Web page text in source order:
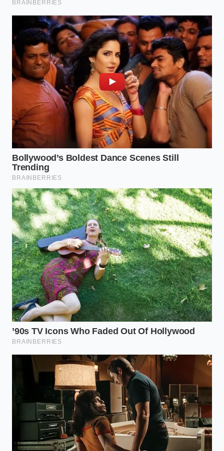
For the gluten-sensitive home cook, the primary
concern centers on those who manage celiac
disease or severe wheat allergies. The seasoning mix
used in the buttermilk-style and herb-crusted
varieties shared processing equipment with a
wheat-based binder, leading tounlabeled cross-
contamination risksthat could make a sensitive
eater incredibly sick.
For the dairy-free household, the presence of whey
powder—a common dairy byproduct used to help
seasonings stick to skinless poultry—was omitted
from several packaging runs. If you or your children
have a severe dairy allergy, this small omission on
the back label represents a critical, life-threatening
safety loophole.
Your Tactical Kitchen Response
Protocol
Navigating a sudden food alert requires immediate,
practical steps in your own home. If you purchased
Private Selection chicken within the last three weeks,
do not rely on a simple sniff test to assume your
food is safe.
First, locate any remaining packages in your freezer
and inspect the establishment number. You will want
check your freezer inventoryand look for the
USDA mark of inspection, usually found near the
barcode or the bottom corner of the plastic film.
Verify the USDA Code: Check for codes “EST. P-
1358” or “EST. P-7089” on the back panel.